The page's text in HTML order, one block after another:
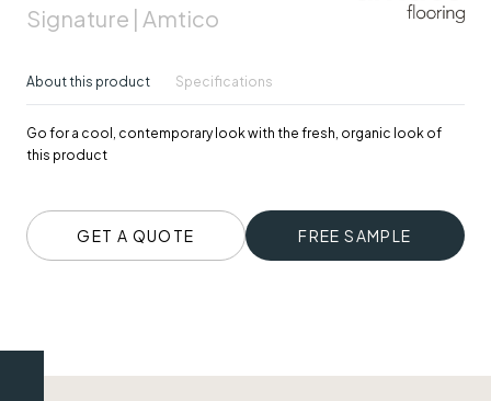
Signature | Amtico
About this product Specifications
Go for a cool, contemporary look with the fresh, organic look of
this product
GET A QUOTE FREE SAMPLE